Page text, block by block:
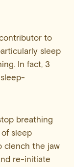
to
sleep
In fact, 3
breathing
sleep
clench the jaw
re-initiate